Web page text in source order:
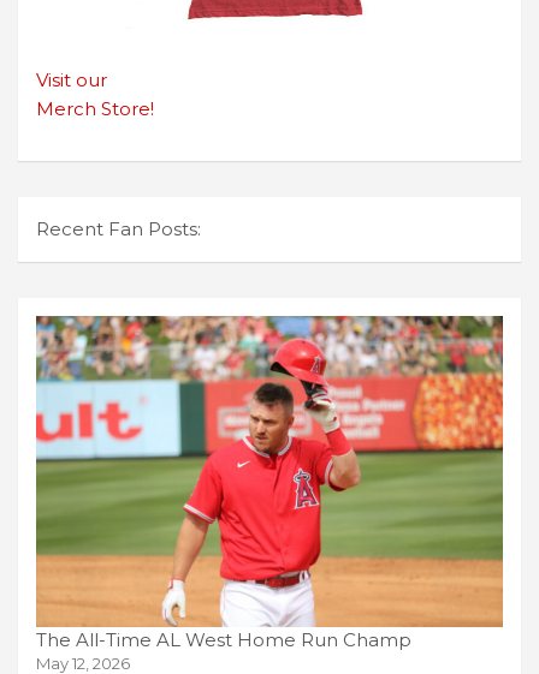
Visit our
Merch Store!
Recent Fan Posts:
The All-Time AL West Home Run Champ
May 12, 2026